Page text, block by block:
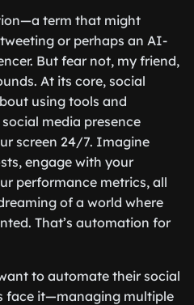
term that might
or perhaps an AI-
But fear not, my friend,
At its core, social
using tools and
media presence
screen 24/7. Imagine
engage with your
performance metrics, all
of a world where
That’s automation for
to automate their social
face it—managing multiple